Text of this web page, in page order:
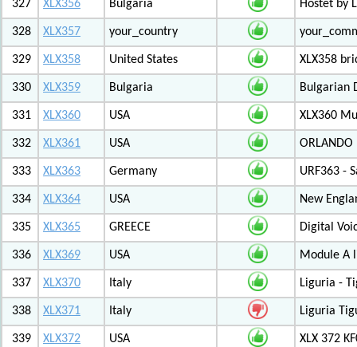
327
XLX356 Bulgaria Hostet by
328 XLX357 your_country
329 XLX358 United States XLX358
330 XLX359 Bulgaria Bulgarian
331 XLX360 USA XLX360
332 XLX361 USA ORLANDO
333 XLX363 Germany URF363 -
334 XLX364 USA New
335 XLX365 GREECE Digital
336 XLX369 USA Module A
337 XLX370 Italy Liguria -
338 XLX371 Italy Liguria
339 XLX372 USA XLX 372